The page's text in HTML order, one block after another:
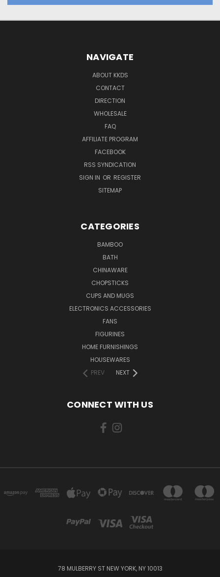
NAVIGATE
ABOUT KKDS
CONTACT
DIRECTION
WHOLESALE
FAQ
AFFILIATE PROGRAM
FACEBOOK
RSS SYNDICATION
SIGN IN OR REGISTER
SITEMAP
CATEGORIES
BAMBOO
BATH
CHINAWARE
CHOPSTICKS
CUPS AND MUGS
ELECTRONICS ACCESSORIES
FANS
FIGURINES
HOME FURNISHINGS
HOUSEWARES
PREV
NEXT
CONNECT WITH US
78 MULBERRY ST NEW YORK, NY 10013